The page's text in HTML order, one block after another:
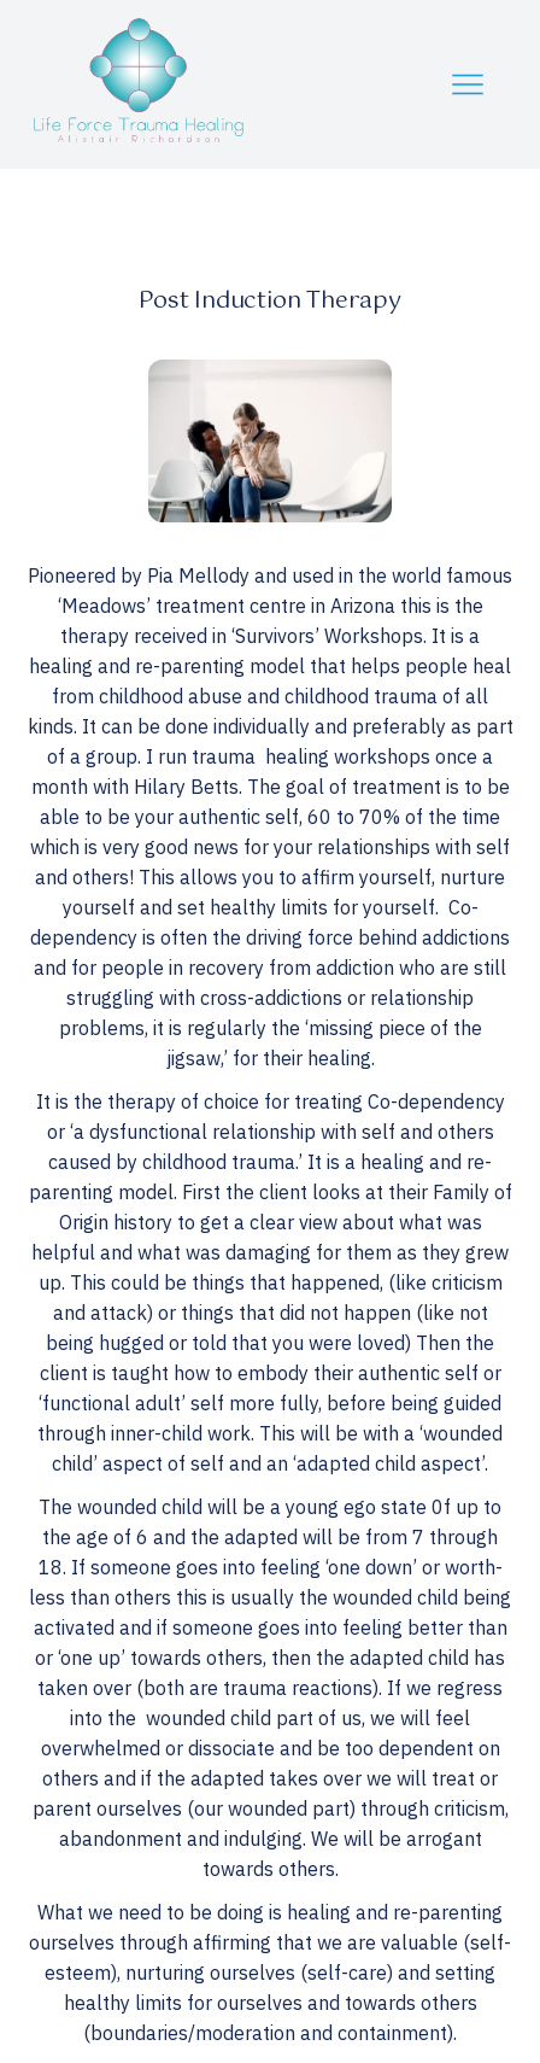
Post Induction Therapy
Pioneered by Pia Mellody and used in the world famous
‘Meadows’ treatment centre in Arizona this is the
therapy received in ‘Survivors’ Workshops. It is a
healing and re-parenting model that helps people heal
from childhood abuse and childhood trauma of all
kinds. It can be done individually and preferably as part
of a group. I run trauma healing workshops once a
month with Hilary Betts. The goal of treatment is to be
able to be your authentic self, 60 to 70% of the time
which is very good news for your relationships with self
and others! This allows you to affirm yourself, nurture
yourself and set healthy limits for yourself. Co-
dependency is often the driving force behind addictions
and for people in recovery from addiction who are still
struggling with cross-addictions or relationship
problems, it is regularly the ‘missing piece of the
jigsaw,’ for their healing.
It is the therapy of choice for treating Co-dependency
or ‘a dysfunctional relationship with self and others
caused by childhood trauma.’ It is a healing and re-
parenting model. First the client looks at their Family of
Origin history to get a clear view about what was
helpful and what was damaging for them as they grew
up. This could be things that happened, (like criticism
and attack) or things that did not happen (like not
being hugged or told that you were loved) Then the
client is taught how to embody their authentic self or
‘functional adult’ self more fully, before being guided
through inner-child work. This will be with a ‘wounded
child’ aspect of self and an ‘adapted child aspect’.
The wounded child will be a young ego state 0f up to
the age of 6 and the adapted will be from 7 through
18. If someone goes into feeling ‘one down’ or worth-
less than others this is usually the wounded child being
activated and if someone goes into feeling better than
or ‘one up’ towards others, then the adapted child has
taken over (both are trauma reactions). If we regress
into the wounded child part of us, we will feel
overwhelmed or dissociate and be too dependent on
others and if the adapted takes over we will treat or
parent ourselves (our wounded part) through criticism,
abandonment and indulging. We will be arrogant
towards others.
What we need to be doing is healing and re-parenting
ourselves through affirming that we are valuable (self-
esteem), nurturing ourselves (self-care) and setting
healthy limits for ourselves and towards others
(boundaries/moderation and containment).